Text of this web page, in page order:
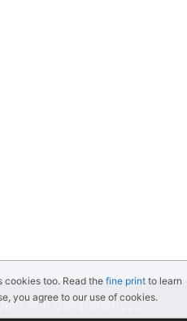
withGeneratePress
cookies too. Read the fine print to learn
you agree to our use of cookies.